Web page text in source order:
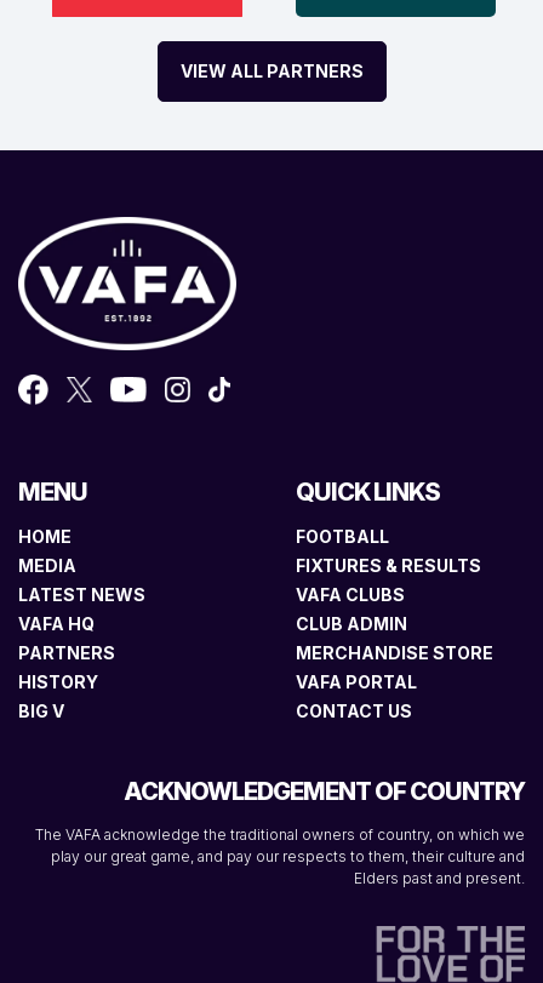
VIEW ALL PARTNERS
MENU
HOME
MEDIA
LATEST NEWS
VAFA HQ
PARTNERS
HISTORY
BIG V
QUICK LINKS
FOOTBALL
FIXTURES & RESULTS
VAFA CLUBS
CLUB ADMIN
MERCHANDISE STORE
VAFA PORTAL
CONTACT US
ACKNOWLEDGEMENT OF COUNTRY
The VAFA acknowledge the traditional owners of country, on which we
play our great game, and pay our respects to them, their culture and
Elders past and present.